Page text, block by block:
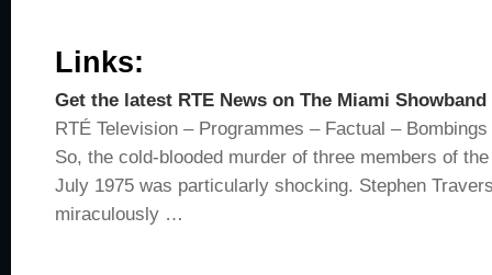
Links:
Get the latest RTE News on The Miami Showband
RTÉ Television – Programmes – Factual – Bombings
So, the cold-blooded murder of three members of
July 1975 was particularly shocking. Stephen
miraculously …